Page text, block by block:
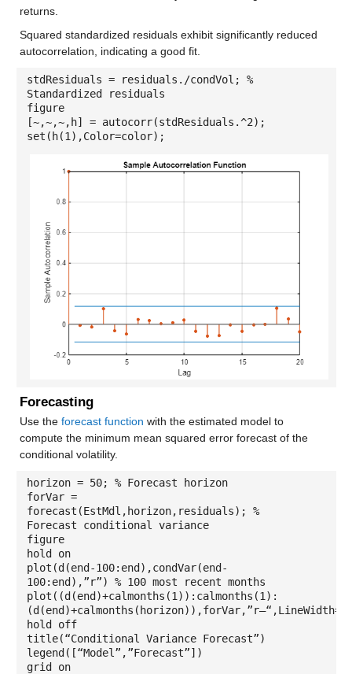
returns.
Squared standardized residuals exhibit significantly reduced
autocorrelation, indicating a good fit.
stdResiduals = residuals./condVol; %
Standardized residuals
figure
[~,~,~,h] = autocorr(stdResiduals.^2);
set(h(1),Color=color);
Forecasting
Use the forecast function with the estimated model to
compute the minimum mean squared error forecast of the
conditional volatility.
horizon = 50; % Forecast horizon
forVar =
forecast(EstMdl,horizon,residuals); %
Forecast conditional variance
figure
hold on
plot(d(end-100:end),condVar(end-
100:end),”r”) % 100 most recent months
plot((d(end)+calmonths(1)):calmonths(1):
hold off
title(“Conditional Variance Forecast”)
legend([“Model”,”Forecast”])
grid on